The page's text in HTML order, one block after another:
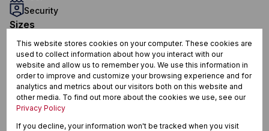
Security
Sizes
Land Size 560 m²
Floor Size 209 m²
Sunningdale, Blouberg
This website stores cookies on your computer. These cookies are
used to collect information about how you interact with our
website and allow us to remember you. We use this information in
order to improve and customize your browsing experience and for
analytics and metrics about our visitors both on this website and
other media. To find out more about the cookies we use, see our
Privacy Policy
If you decline, your information won't be tracked when you visit